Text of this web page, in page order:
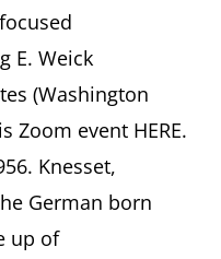
E. Weick
(Washington
Zoom event HERE.
Knesset,
German born
up of